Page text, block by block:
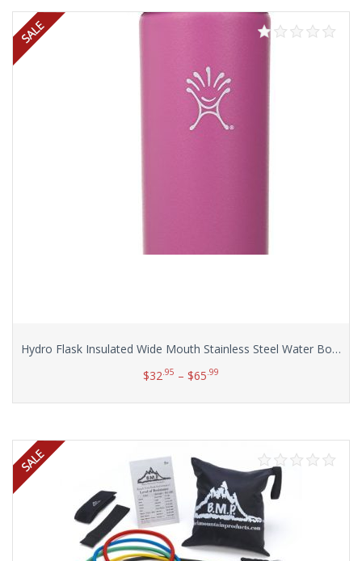
Hydro Flask Insulated Wide Mouth Stainless Steel Water Bottle, 32-Ounce
$32.95 – $65.99